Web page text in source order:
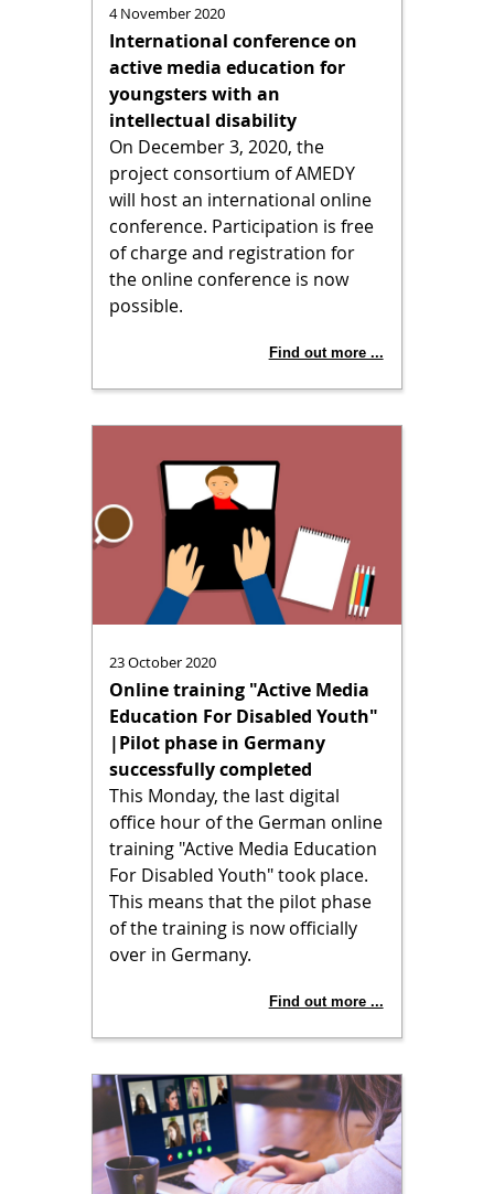
4 November 2020
International conference on
active media education for
youngsters with an
intellectual disability
On December 3, 2020, the
project consortium of AMEDY
will host an international online
conference. Participation is free
of charge and registration for
the online conference is now
possible.
Find out more ...
23 October 2020
Online training "Active Media
Education For Disabled Youth"
|Pilot phase in Germany
successfully completed
This Monday, the last digital
office hour of the German online
training "Active Media Education
For Disabled Youth" took place.
This means that the pilot phase
of the training is now officially
over in Germany.
Find out more ...